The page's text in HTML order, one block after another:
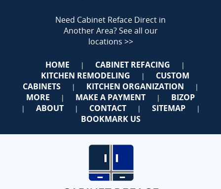
Need Cabinet Reface Direct in
Another Area?See all our
locations >>
HOME | CABINET REFACING |
KITCHEN REMODELING |
CUSTOM
CABINETS
| KITCHEN ORGANIZATION |
MORE | MAKE A PAYMENT | BIZOP
| ABOUT | CONTACT | SITEMAP |
BOOKMARK US